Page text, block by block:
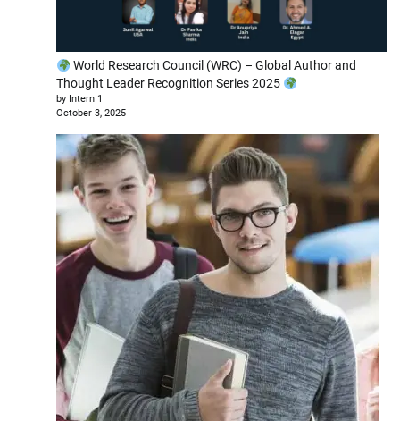
World Research Council (WRC) – Global Author and
Thought Leader Recognition Series 2025
by Intern 1
October 3, 2025